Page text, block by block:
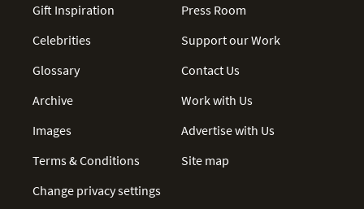
Gift Inspiration
Celebrities
Glossary
Archive
Images
Terms & Conditions
Change privacy settings
Press Room
Support our Work
Contact Us
Work with Us
Advertise with Us
Site map